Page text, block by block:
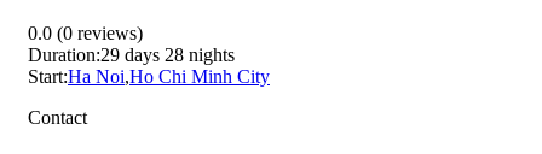
0.0 (0 reviews)
Duration:29 days 28 nights
Start:Ha Noi,Ho Chi Minh City
Contact